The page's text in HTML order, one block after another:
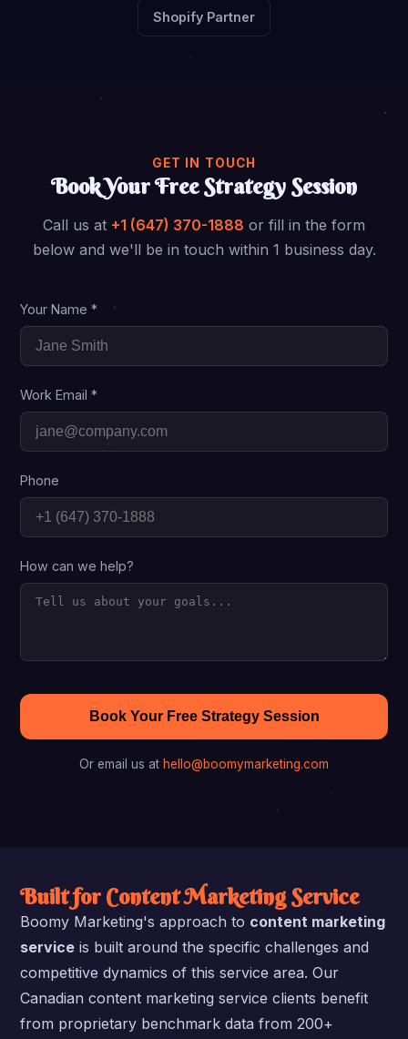
Shopify Partner
GET IN TOUCH
Book Your Free Strategy Session
Call us at +1 (647) 370-1888 or fill in the form
below and we'll be in touch within 1 business day.
Your Name *
Work Email *
Phone
How can we help?
Book Your Free Strategy Session
Or email us at hello@boomymarketing.com
Built for Content Marketing Service
Boomy Marketing's approach to content marketing
service is built around the specific challenges and
competitive dynamics of this service area. Our
Canadian content marketing service clients benefit
from proprietary benchmark data from 200+